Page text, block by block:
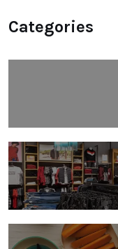
Categories